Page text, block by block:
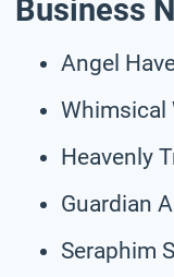
Business
Angel
Whimsical
Heavenly
Guardian
Seraphim